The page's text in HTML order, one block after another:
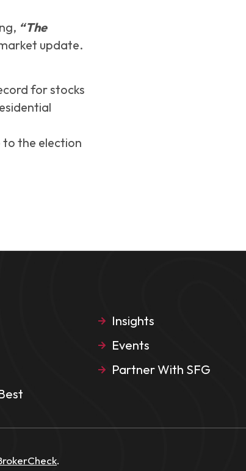
“The
update.
for stocks
the election
Insights
Events
Partner With SFG
.